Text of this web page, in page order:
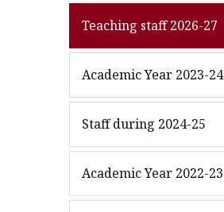
Teaching staff 2026-27
Academic Year 2023-24
Staff during 2024-25
Academic Year 2022-23